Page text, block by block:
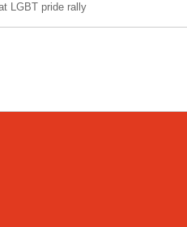
LGBT pride rally